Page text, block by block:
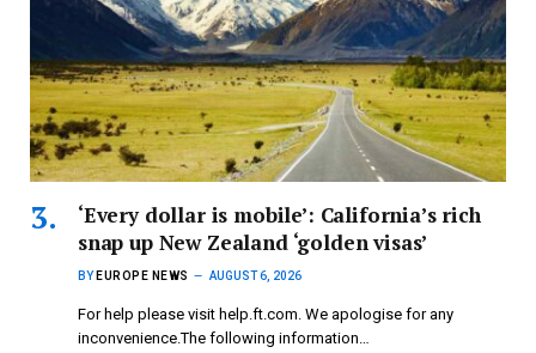
‘Every dollar is mobile’: California’s rich
snap up New Zealand ‘golden visas’
BY EUROPE NEWS AUGUST 6, 2026
For help please visit help.ft.com. We apologise for any
inconvenience.The following information…